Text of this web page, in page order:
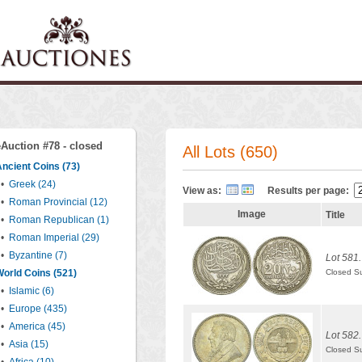
#78 - closed
Coins (73)
• Greek (24)
• Roman Provincial (12)
• Roman Republican (1)
• Roman Imperial (29)
• Byzantine (7)
Coins (521)
•
Islamic (6)
• Europe (435)
• America (45)
• Asia (15)
All Lots (650)
View as: Results per page:
Image Title
Lot 581.
Closed
Lot 582.
Closed